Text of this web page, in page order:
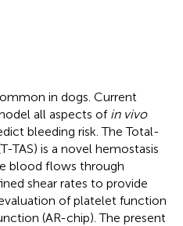
in dogs. Current
all aspects of in vivo
bleeding risk. The Total-
TAS) is a novel hemostasis
blood flows through
shear rates to provide
of platelet function
(AR-chip). The present